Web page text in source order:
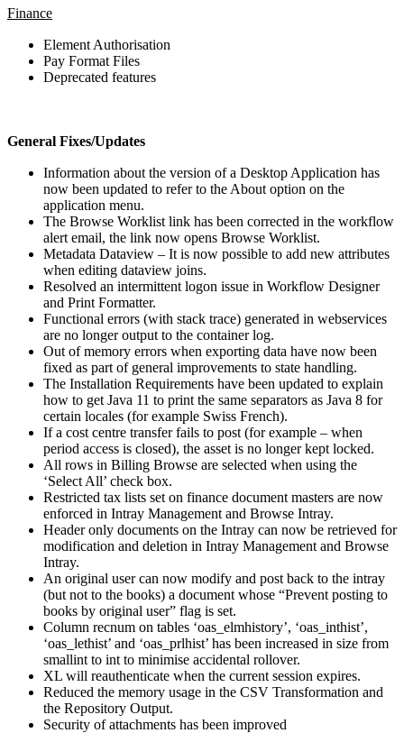
Finance
Element Authorisation
Pay Format Files
Deprecated features
General Fixes/Updates
Information about the version of a Desktop Application has
now been updated to refer to the About option on the
application menu.
The Browse Worklist link has been corrected in the workflow
alert email, the link now opens Browse Worklist.
Metadata Dataview – It is now possible to add new attributes
when editing dataview joins.
Resolved an intermittent logon issue in Workflow Designer
and Print Formatter.
Functional errors (with stack trace) generated in webservices
are no longer output to the container log.
Out of memory errors when exporting data have now been
fixed as part of general improvements to state handling.
The Installation Requirements have been updated to explain
how to get Java 11 to print the same separators as Java 8 for
certain locales (for example Swiss French).
If a cost centre transfer fails to post (for example – when
period access is closed), the asset is no longer kept locked.
All rows in Billing Browse are selected when using the
‘Select All’ check box.
Restricted tax lists set on finance document masters are now
enforced in Intray Management and Browse Intray.
Header only documents on the Intray can now be retrieved for
modification and deletion in Intray Management and Browse
Intray.
An original user can now modify and post back to the intray
(but not to the books) a document whose “Prevent posting to
books by original user” flag is set.
Column recnum on tables ‘oas_elmhistory’, ‘oas_inthist’,
‘oas_lethist’ and ‘oas_prlhist’ has been increased in size from
smallint to int to minimise accidental rollover.
XL will reauthenticate when the current session expires.
Reduced the memory usage in the CSV Transformation and
the Repository Output.
Security of attachments has been improved